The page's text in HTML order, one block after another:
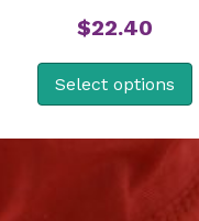
$22.40
Select options